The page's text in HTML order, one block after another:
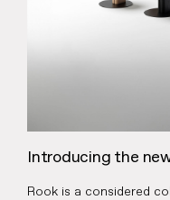
Introducing the
Rook is a considered